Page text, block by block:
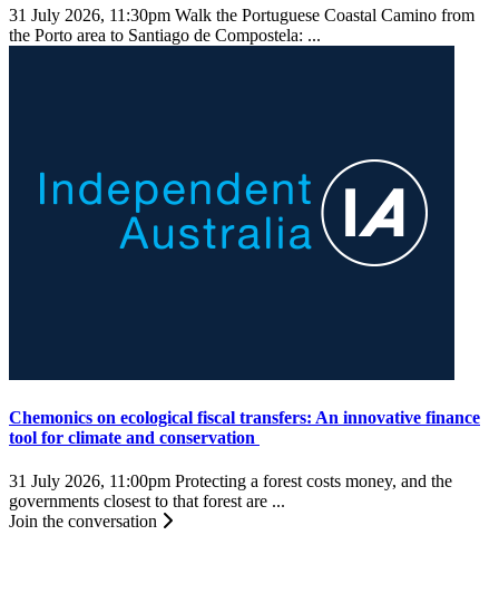
31 July 2026, 11:30pm Walk the Portuguese Coastal Camino from
the Porto area to Santiago de Compostela: ...
Chemonics on ecological fiscal transfers: An innovative finance
tool for climate and conservation
31 July 2026, 11:00pm Protecting a forest costs money, and the
governments closest to that forest are ...
Join the conversation